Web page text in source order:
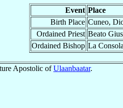
Event Place
Birth Place Cuneo,
Ordained Priest Beato
Ordained Bishop La
Apostolic ofUlaanbaatar.